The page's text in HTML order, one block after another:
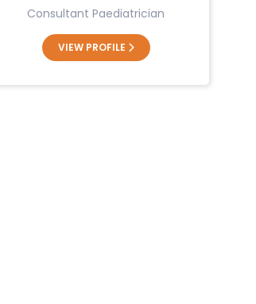
Consultant Paediatrician
VIEW PROFILE